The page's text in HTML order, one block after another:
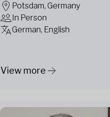
Potsdam, Germany
In Person
German, English
View more